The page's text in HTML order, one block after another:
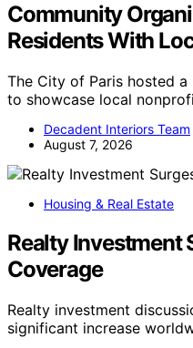
Community
Residents With
The City of Paris hosted
to showcase local
Decadent Interiors Team
August 7, 2026
Housing & Real Estate
Realty Investment
Coverage
Realty investment
significant increase